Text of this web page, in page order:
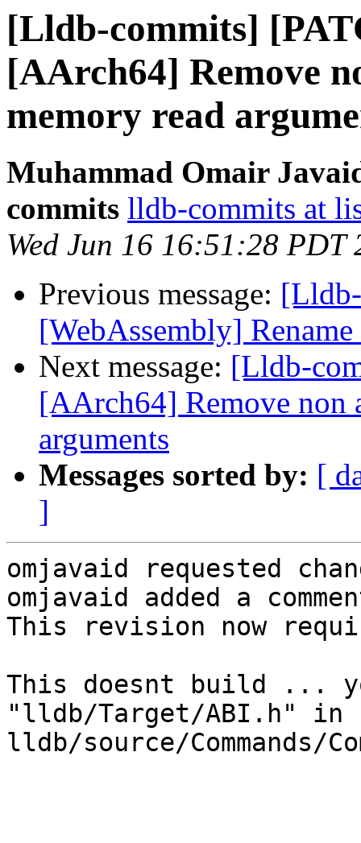
[Lldb-commits]
[AArch64] Remove
memory read
Muhammad Omair
commits lldb-commits at
Wed Jun 16 16:51:28 PDT
Previous message:
[WebAssembly]
Next message: [Lldb-
[AArch64] Remove non
arguments
Messages sorted by: [
]
omjavaid requested
omjavaid added a
This revision now
This doesnt build ...
"lldb/Target/ABI.h" in
lldb/source/Commands/